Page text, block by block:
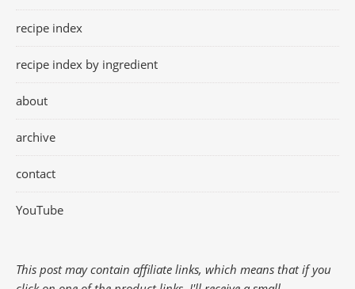
recipe index
recipe index by ingredient
about
archive
contact
YouTube
This post may contain affiliate links, which means that if you